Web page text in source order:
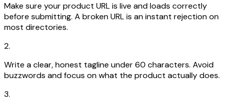
Make sure your product URL is live and loads correctly
before submitting. A broken URL is an instant rejection on
most directories.
2.
Write a clear, honest tagline under 60 characters. Avoid
buzzwords and focus on what the product actually does.
3.